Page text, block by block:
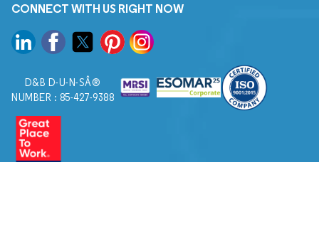
CONNECT WITH US RIGHT NOW
D&B D-U-N-SÂ®
NUMBER : 85-427-9388